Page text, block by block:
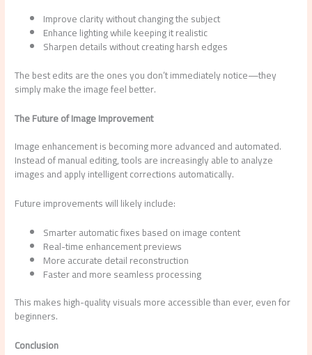
Improve clarity without changing the subject
Enhance lighting while keeping it realistic
Sharpen details without creating harsh edges
The best edits are the ones you don’t immediately notice—they
simply make the image feel better.
The Future of Image Improvement
Image enhancement is becoming more advanced and automated.
Instead of manual editing, tools are increasingly able to analyze
images and apply intelligent corrections automatically.
Future improvements will likely include:
Smarter automatic fixes based on image content
Real-time enhancement previews
More accurate detail reconstruction
Faster and more seamless processing
This makes high-quality visuals more accessible than ever, even for
beginners.
Conclusion